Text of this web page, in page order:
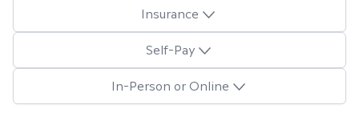
Insurance
Self-Pay
In-Person or Online